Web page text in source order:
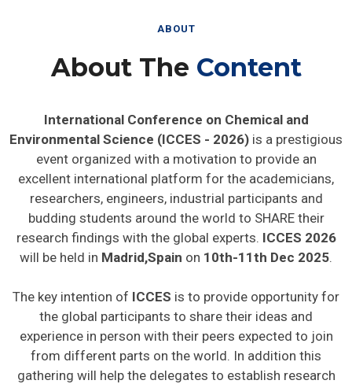
ABOUT
About The Content
International Conference on Chemical and
Environmental Science (ICCES - 2026) is a prestigious
event organized with a motivation to provide an
excellent international platform for the academicians,
researchers, engineers, industrial participants and
budding students around the world to SHARE their
research findings with the global experts. ICCES 2026
will be held in Madrid,Spain on 10th-11th Dec 2025
The key intention of ICCES is to provide opportunity for
the global participants to share their ideas and
experience in person with their peers expected to join
from different parts on the world. In addition this
gathering will help the delegates to establish research